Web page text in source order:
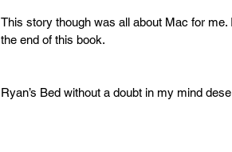
This story though was all about Mac for
the end of this book.
Ryan’s Bed without a doubt in my mind